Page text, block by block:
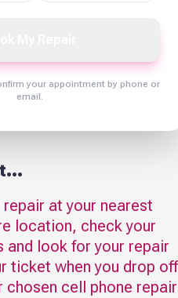
your appointment by phone or
email.
at your nearest
location, check your
and look for your repair
ticket when you drop off
chosen cell phone repair